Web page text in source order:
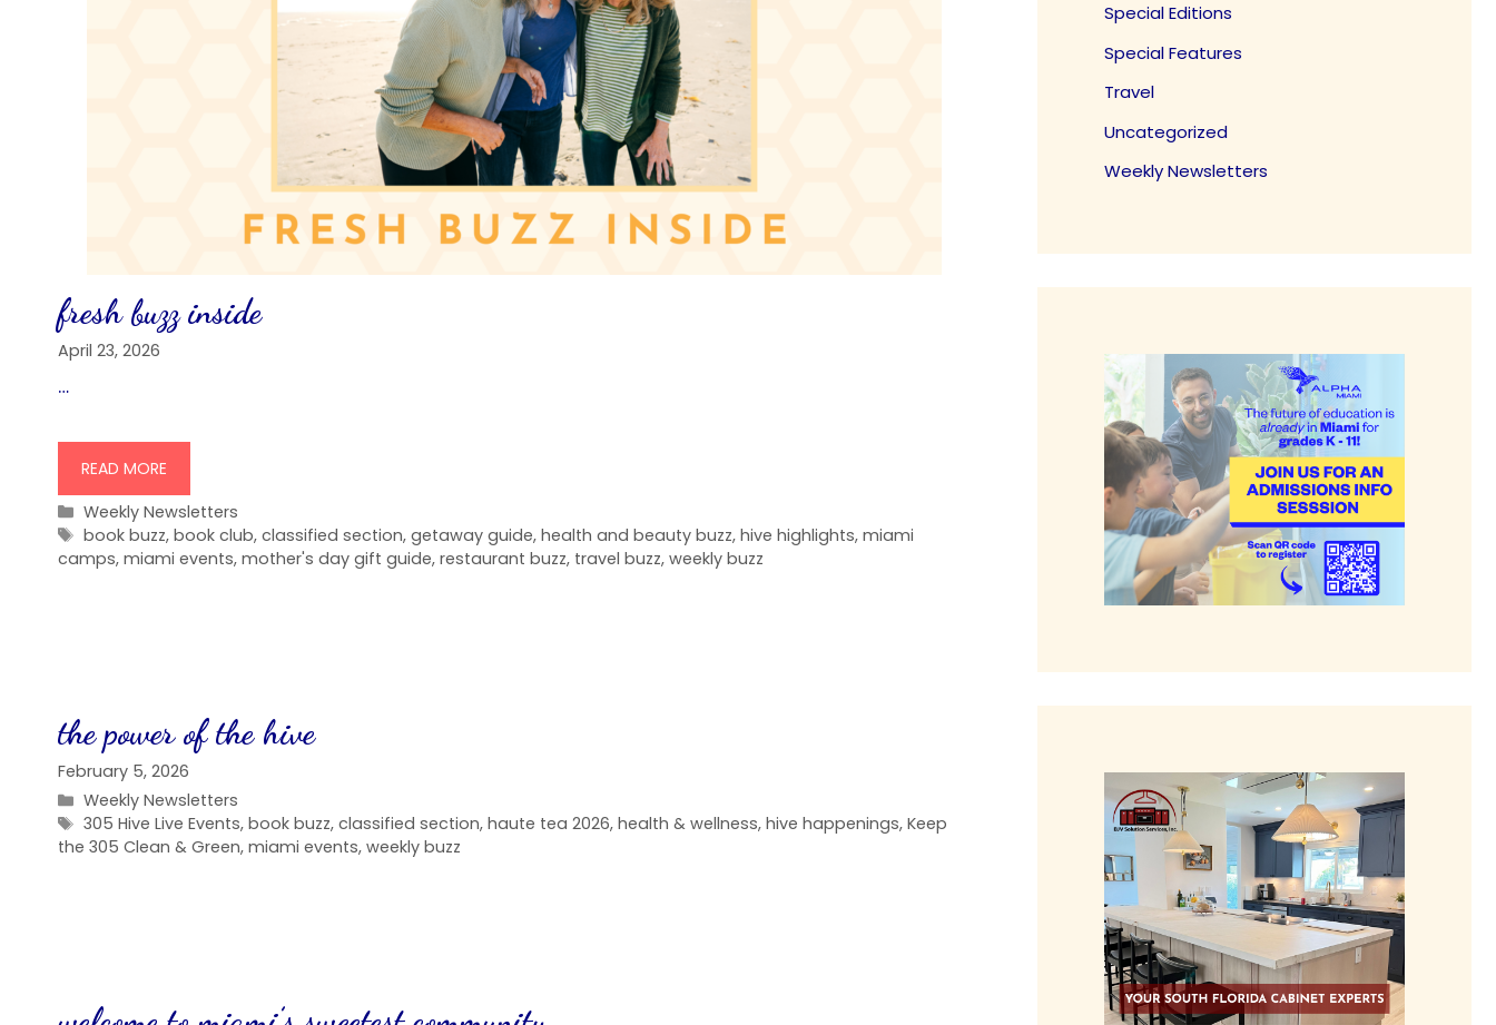
fresh buzz inside
April 23, 2026
…
READ MORE
Categories
Weekly Newsletters
Tags
book buzz,book club,classified section,getaway guide,health and beauty buzz,hive highlights,miami
camps, miami events, mother's day gift guide, restaurant buzz, travel buzz, weekly buzz
the power of the hive
February 5, 2026
Categories
Weekly Newsletters
Tags
305 Hive Live Events,book buzz,classified section,haute tea 2026,health & wellness,hive happenings,Keep
the 305 Clean & Green, miami events, weekly buzz
Special Editions
Special Features
Travel
Uncategorized
Weekly Newsletters